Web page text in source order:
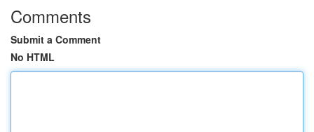
Comments
Submit a Comment
No HTML